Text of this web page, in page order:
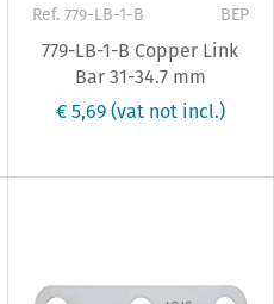
Ref. 779-LB-1-B BEP
779-LB-1-B Copper Link
Bar 31-34.7 mm
€ 5,69(vat not incl.)